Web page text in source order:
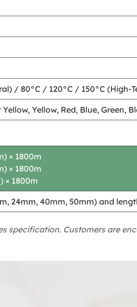
/ 80°C / 120°C / 150°C (High-
Yellow, Red, Blue, Green,
× 1800m
× 1800m
× 1800m
24mm, 40mm, 50mm) and
specification. Customers are